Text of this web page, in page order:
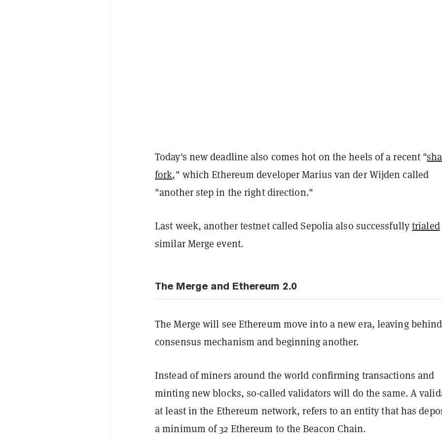
Today's new deadline also comes hot on the heels of a recent "
fork," which Ethereum developer Marius van der Wijden called
"another step in the right direction."
Last week, another testnet called Sepolia also successfullytrialed
similar Merge event.
The Merge and Ethereum 2.0
The Merge will see Ethereum move into a new era, leaving
consensus mechanism and beginning another.
Instead of miners around the world confirming transactions and
minting new blocks, so-called validators will do the same. A
at least in the Ethereum network, refers to an entity that has
a minimum of 32 Ethereum to the Beacon Chain.